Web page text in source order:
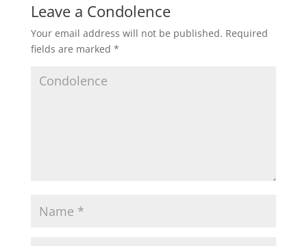
Leave a Condolence
Your email address will not be published. Required
fields are marked *